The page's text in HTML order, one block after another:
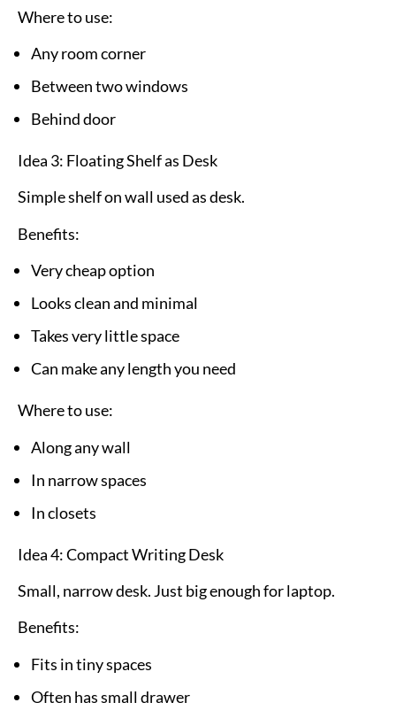
Where to use:
Any room corner
Between two windows
Behind door
Idea 3: Floating Shelf as Desk
Simple shelf on wall used as desk.
Benefits:
Very cheap option
Looks clean and minimal
Takes very little space
Can make any length you need
Where to use:
Along any wall
In narrow spaces
In closets
Idea 4: Compact Writing Desk
Small, narrow desk. Just big enough for laptop.
Benefits:
Fits in tiny spaces
Often has small drawer